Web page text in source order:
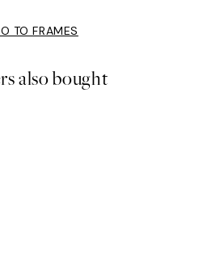
TO FRAMES
also bought